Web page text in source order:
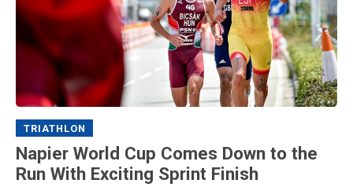
TRIATHLON
Napier World Cup Comes Down to the
Run With Exciting Sprint Finish